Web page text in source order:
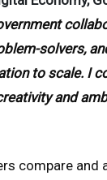
solvers,
to scale. I
and
compare